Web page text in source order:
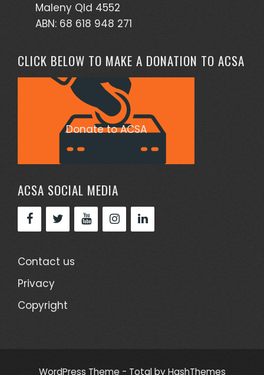
Maleny Qld 4552
ABN: 68 618 948 271
CLICK BELOW TO MAKE A DONATION TO ACSA
Donate to ACSA
ACSA SOCIAL MEDIA
Contact us
Privacy
Copyright
WordPress Theme - Totalby HashThemes